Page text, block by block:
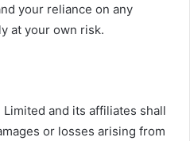
your reliance on any
at your own risk.
and its affiliates shall
or losses arising from